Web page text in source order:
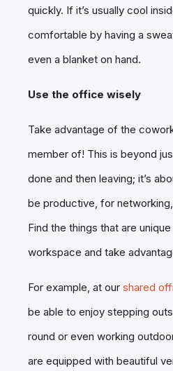
quickly. If it’s usually cool
comfortable by having a
even a blanket on hand.
Use the office wisely
Take advantage of the
member of! This is beyond
done and then leaving; it’s
be productive, for
Find the things that are
workspace and take
For example, at our shared
be able to enjoy stepping
round or even working
are equipped with beautiful